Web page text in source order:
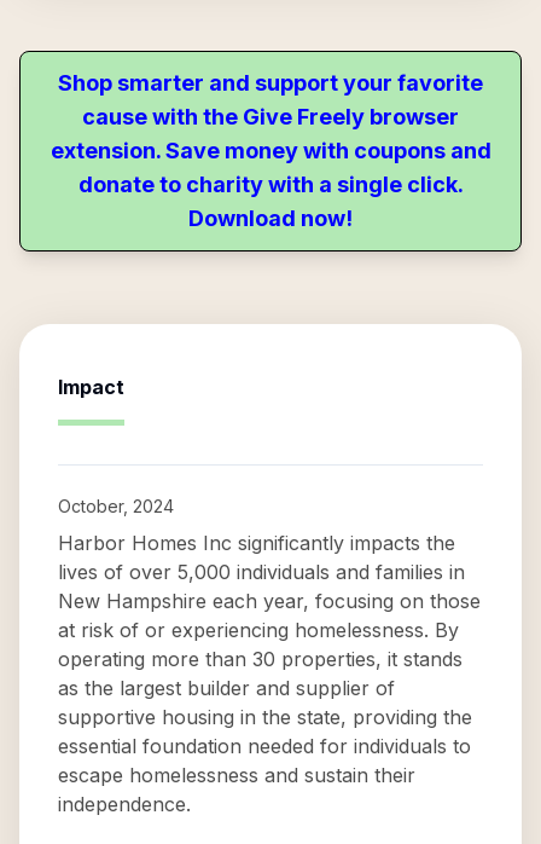
Shop smarter and support your favorite
cause with the Give Freely browser
extension. Save money with coupons and
donate to charity with a single click.
Download now!
Impact
October, 2024
Harbor Homes Inc significantly impacts the
lives of over 5,000 individuals and families in
New Hampshire each year, focusing on those
at risk of or experiencing homelessness. By
operating more than 30 properties, it stands
as the largest builder and supplier of
supportive housing in the state, providing the
essential foundation needed for individuals to
escape homelessness and sustain their
independence.